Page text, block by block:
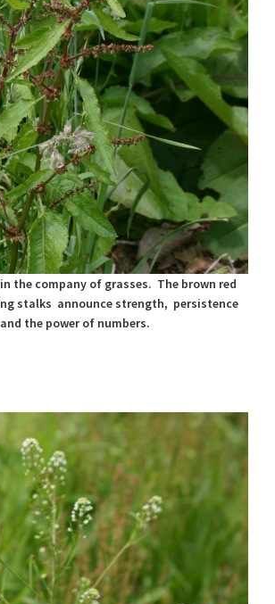
the company of grasses. The brown red
stalks announce strength, persistence
and the power of numbers.